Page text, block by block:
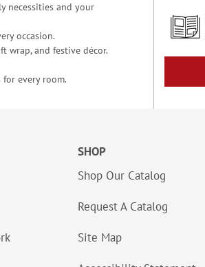
necessities and your
occasion.
wrap, and festive décor.
for every room.
SHOP
Shop Our Catalog
Request A Catalog
Site Map